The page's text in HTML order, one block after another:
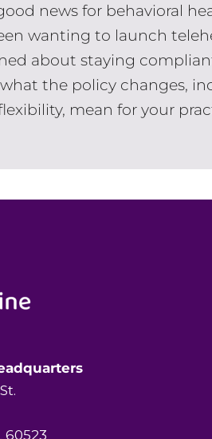
news for behavioral
wanting to launch
about staying
what the policy changes,
mean for your
60523